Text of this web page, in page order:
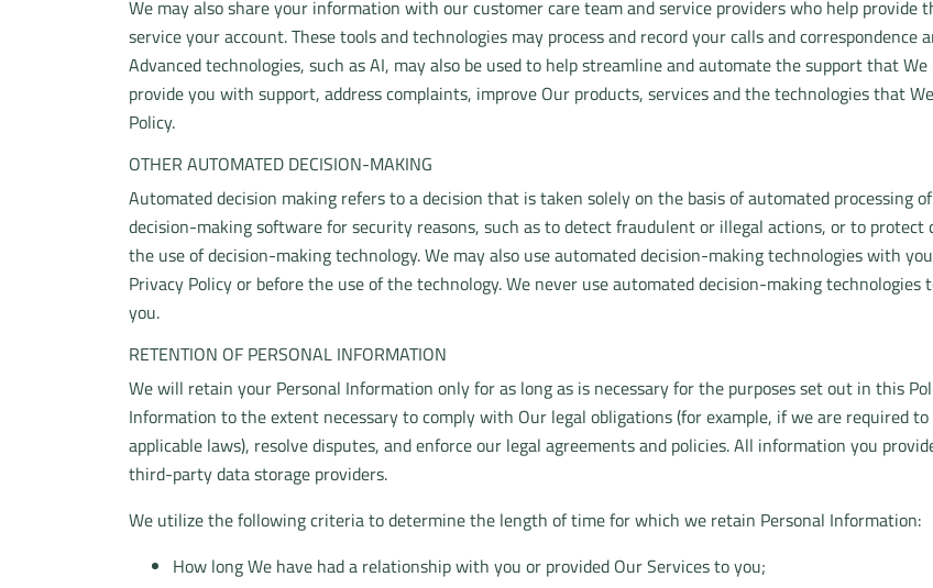
We may also share your information with our customer care team and service providers who help provide
service your account. These tools and technologies may process and record your calls and
Advanced technologies, such as AI, may also be used to help streamline and automate the support that
provide you with support, address complaints, improve Our products, services and the technologies that
Policy.
OTHER AUTOMATED DECISION-MAKING
Automated decision making refers to a decision that is taken solely on the basis of automated processing
decision-making software for security reasons, such as to detect fraudulent or illegal actions, or to protect
the use of decision-making technology. We may also use automated decision-making technologies with
Privacy Policy or before the use of the technology. We never use automated decision-making
you.
RETENTION OF PERSONAL INFORMATION
We will retain your Personal Information only for as long as is necessary for the purposes set out in this
Information to the extent necessary to comply with Our legal obligations (for example, if we are required
applicable laws), resolve disputes, and enforce our legal agreements and policies. All information you
third-party data storage providers.
We utilize the following criteria to determine the length of time for which we retain Personal Information:
How long We have had a relationship with you or provided Our Services to you;